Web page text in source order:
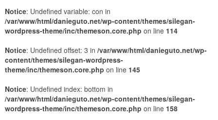
Notice: Undefined variable: con in
/var/www/html/danieguto.net/wp-content/themes/silegan-
wordpress-theme/inc/themeson.core.php on line 114
Notice: Undefined offset: 3 in /var/www/html/danieguto.net/wp-
content/themes/silegan-wordpress-
theme/inc/themeson.core.php on line 145
Notice: Undefined index: bottom in
/var/www/html/danieguto.net/wp-content/themes/silegan-
wordpress-theme/inc/themeson.core.php on line 158